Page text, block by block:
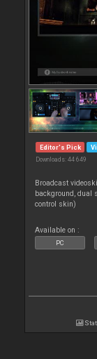
Editor's Pick
Downloads: 44 649
Broadcast
background, dual
control skin)
Available on :
PC